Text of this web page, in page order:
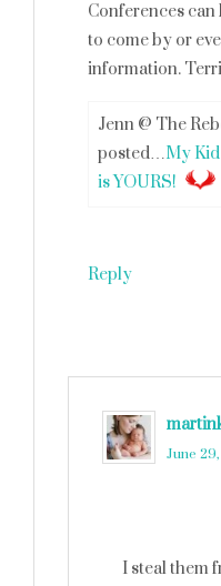
Conferences
to come by or
information.
Jenn @ The
posted…My
is YOURS!
Reply
June
I steal them